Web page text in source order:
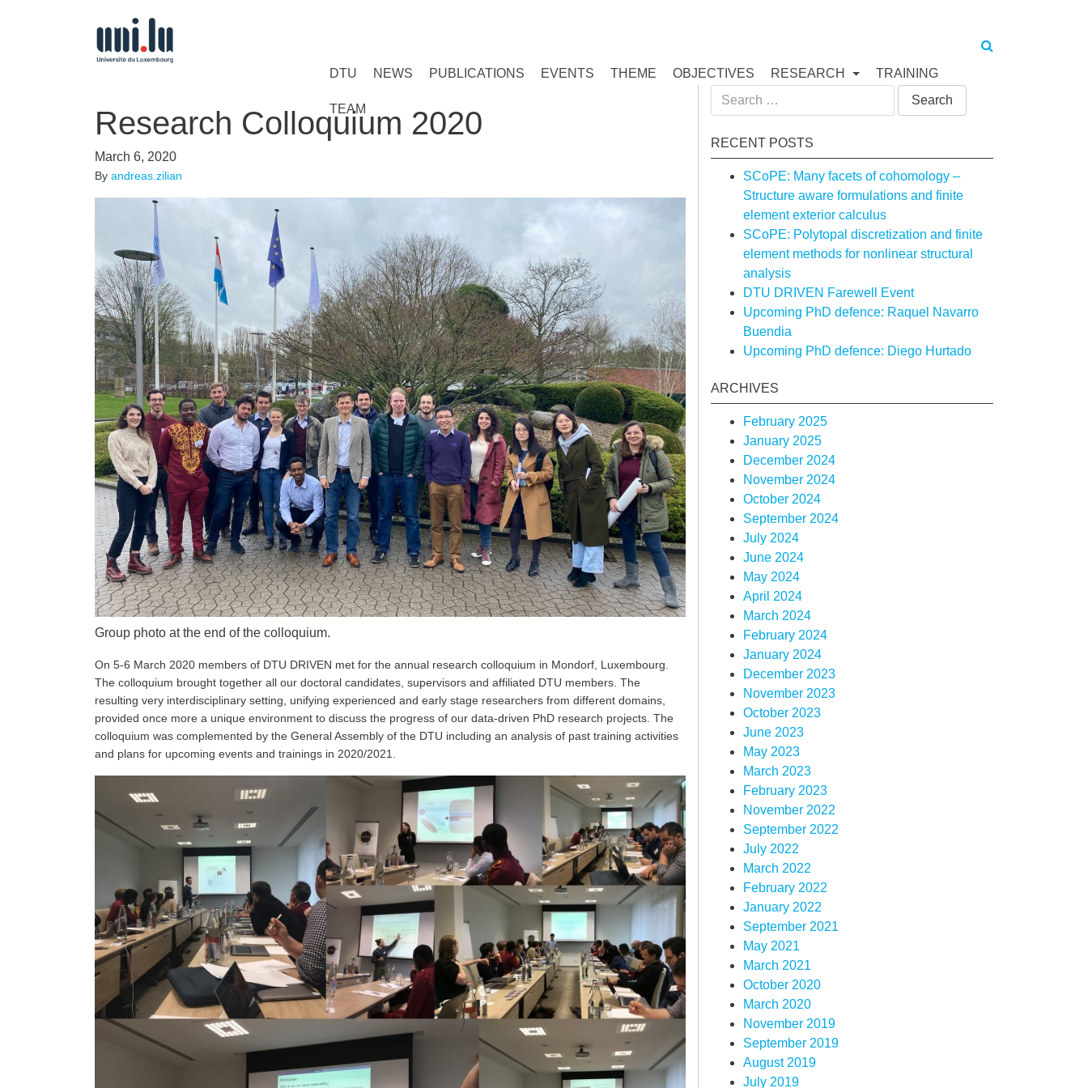
DTU NEWS PUBLICATIONS EVENTS THEME OBJECTIVES RESEARCH TRAINING
TEAM
Research Colloquium 2020
March 6, 2020
By andreas.zilian
Group photo at the end of the colloquium.
On 5-6 March 2020 members of DTU DRIVEN met for the annual research colloquium in Mondorf, Luxembourg.
The colloquium brought together all our doctoral candidates, supervisors and affiliated DTU members. The
resulting very interdisciplinary setting, unifying experienced and early stage researchers from different domains,
provided once more a unique environment to discuss the progress of our data-driven PhD research projects. The
colloquium was complemented by the General Assembly of the DTU including an analysis of past training activities
and plans for upcoming events and trainings in 2020/2021.
Search
for:
RECENT POSTS
SCoPE: Many facets of cohomology –
Structure aware formulations and finite
element exterior calculus
SCoPE: Polytopal discretization and finite
element methods for nonlinear structural
analysis
DTU DRIVEN Farewell Event
Upcoming PhD defence: Raquel Navarro
Buendia
Upcoming PhD defence: Diego Hurtado
ARCHIVES
February 2025
January 2025
December 2024
November 2024
October 2024
September 2024
July 2024
June 2024
May 2024
April 2024
March 2024
February 2024
January 2024
December 2023
November 2023
October 2023
June 2023
May 2023
March 2023
February 2023
November 2022
September 2022
July 2022
March 2022
February 2022
January 2022
September 2021
May 2021
March 2021
October 2020
March 2020
November 2019
September 2019
August 2019
July 2019